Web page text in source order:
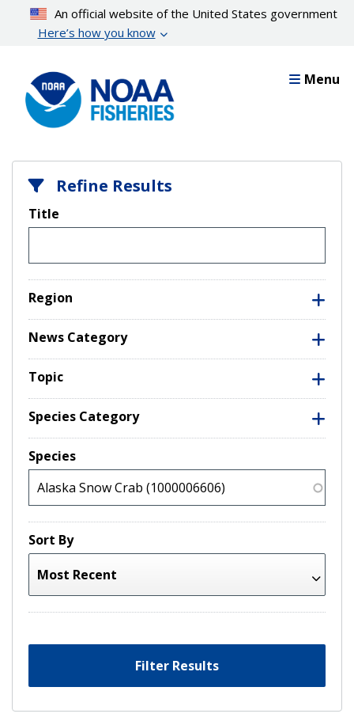
content
An official website of the United States government
Here’s how you know
Menu
Refine Results
Title
Region
News Category
Topic
Species Category
Species
Sort By
Filter Results